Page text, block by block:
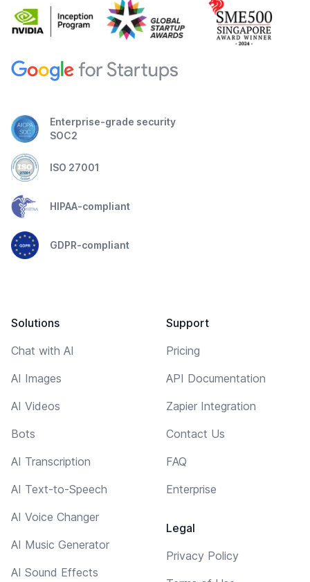
Enterprise-grade security
SOC2
ISO 27001
HIPAA-compliant
GDPR-compliant
Solutions
Chat with AI
AI Images
AI Videos
Bots
AI Transcription
AI Text-to-Speech
AI Voice Changer
AI Music Generator
AI Sound Effects
Support
Pricing
API Documentation
Zapier Integration
Contact Us
FAQ
Enterprise
Legal
Privacy Policy